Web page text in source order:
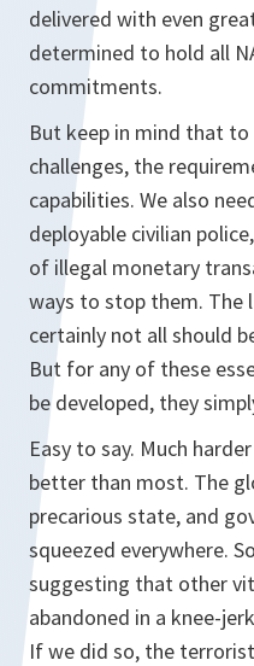
delivered with even
determined to hold all
commitments.
But keep in mind that
challenges, the
capabilities. We also
deployable civilian
of illegal monetary
ways to stop them. The
certainly not all should
But for any of these
be developed, they
Easy to say. Much
better than most. The
precarious state, and
squeezed everywhere.
suggesting that other
abandoned in a knee-
If we did so, the